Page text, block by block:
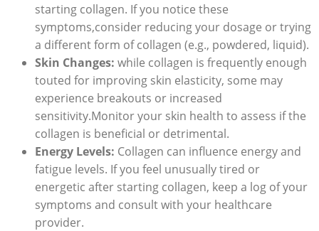
starting collagen. If you notice these
symptoms,consider reducing your dosage or trying
a different form of collagen (e.g., powdered, liquid).
Skin Changes: while collagen is frequently enough
touted for improving skin elasticity, some may
experience breakouts or increased
sensitivity.Monitor your skin health to assess if the
collagen is beneficial or detrimental.
Energy Levels: Collagen can influence energy and
fatigue levels. If you feel unusually tired or
energetic after starting collagen, keep a log of your
symptoms and consult with your healthcare
provider.